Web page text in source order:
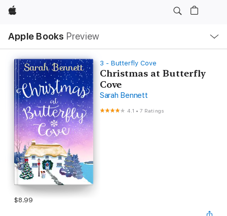
Apple
Apple Books Preview
Nav
Open
Menu
3 - Butterfly Cove
Christmas at Butterfly
Cove
Sarah Bennett
4.1 •7 Ratings
$8.99